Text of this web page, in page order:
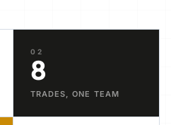
02
8
TRADES, ONE TEAM